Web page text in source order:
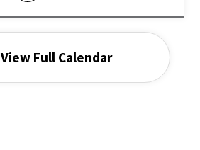
View Full Calendar